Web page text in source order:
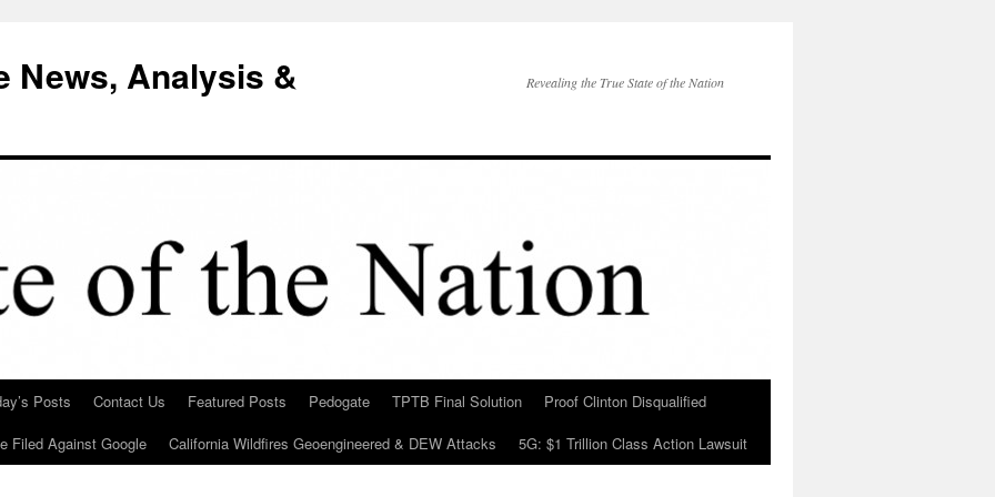
News, Analysis &
Revealing the True State of the Nation
Posts Contact Us Featured Posts Pedogate TPTB Final Solution
Proof Clinton Disqualified
Filed Against Google
California Wildfires Geoengineered & DEW Attacks 5G: $1 Trillion Class Action Lawsuit